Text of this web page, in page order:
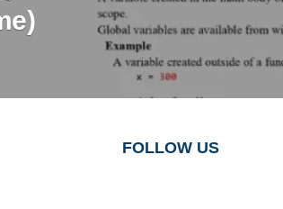
FOLLOW US